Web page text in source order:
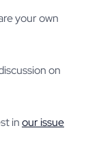
your own
on
inour issue